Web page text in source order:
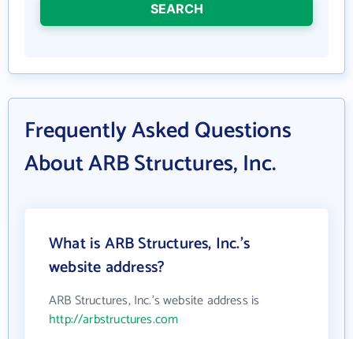
SEARCH
Frequently Asked Questions
About ARB Structures, Inc.
What is ARB Structures, Inc.'s
website address?
ARB Structures, Inc.'s website address is
http://arbstructures.com